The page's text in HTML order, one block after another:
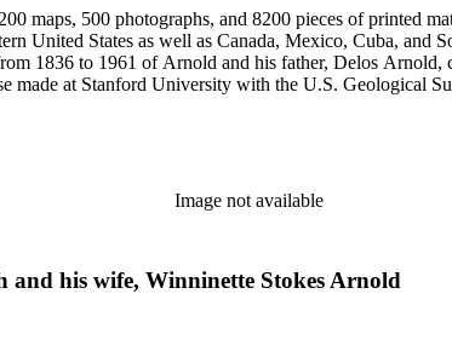
maps, 500 photographs, and 8200 pieces of printed
United States as well as Canada, Mexico, Cuba,
1836 to 1961 of Arnold and his father, Delos Arnold,
made at Stanford University with the U.S. Geological
Image not available
his wife, Winninette Stokes Arnold